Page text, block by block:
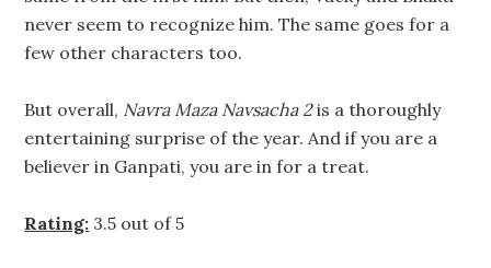
never seem to recognize him. The same goes for a
few other characters too.
But overall, Navra Maza Navsacha 2is a thoroughly
entertaining surprise of the year. And if you are a
believer in Ganpati, you are in for a treat.
Rating: 3.5 out of 5